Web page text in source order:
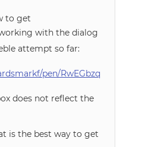
to get
with the dialog
attempt so far:
pen/RwEGbzq
does not reflect the
is the best way to get